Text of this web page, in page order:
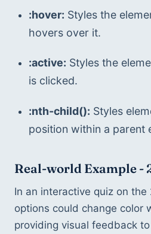
:hover: Styles the
hovers over it.
:active: Styles the
is clicked.
:nth-child(): Styles
position within a parent
Real-world Example -
In an interactive quiz on
options could change color
providing visual feedback